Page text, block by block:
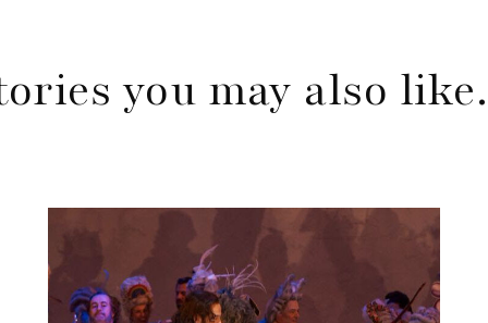
you may also